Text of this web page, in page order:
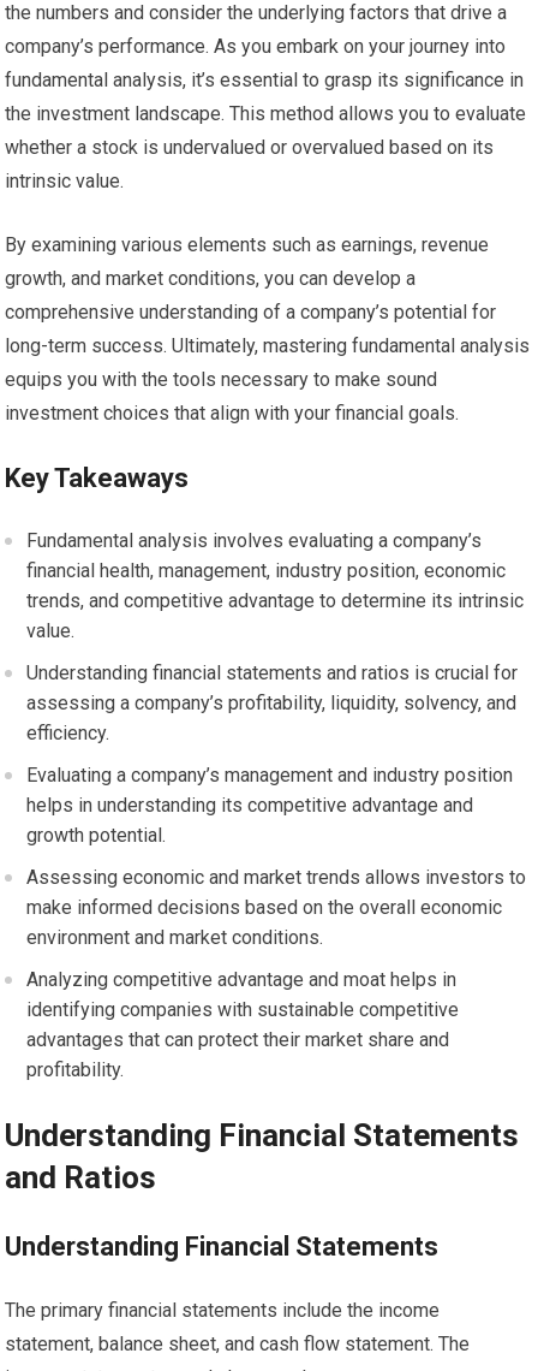
the numbers and consider the underlying factors that drive a
company’s performance. As you embark on your journey into
fundamental analysis, it’s essential to grasp its significance in
the investment landscape. This method allows you to evaluate
whether a stock is undervalued or overvalued based on its
intrinsic value.
By examining various elements such as earnings, revenue
growth, and market conditions, you can develop a
comprehensive understanding of a company’s potential for
long-term success. Ultimately, mastering fundamental analysis
equips you with the tools necessary to make sound
investment choices that align with your financial goals.
Key Takeaways
Fundamental analysis involves evaluating a company’s
financial health, management, industry position, economic
trends, and competitive advantage to determine its intrinsic
value.
Understanding financial statements and ratios is crucial for
assessing a company’s profitability, liquidity, solvency, and
efficiency.
Evaluating a company’s management and industry position
helps in understanding its competitive advantage and
growth potential.
Assessing economic and market trends allows investors to
make informed decisions based on the overall economic
environment and market conditions.
Analyzing competitive advantage and moat helps in
identifying companies with sustainable competitive
advantages that can protect their market share and
profitability.
Understanding Financial Statements
and Ratios
Understanding Financial Statements
The primary financial statements include the income
statement, balance sheet, and cash flow statement. The